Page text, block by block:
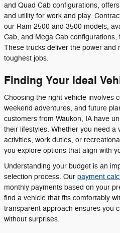
and Quad Cab configurations,
and utility for work and play.
our Ram 2500 and 3500 models,
Cab, and Mega Cab
These trucks deliver the power and
toughest jobs.
Finding Your Ideal
Choosing the right vehicle involves
weekend adventures, and future
customers from Waukon, IA have
their lifestyles. Whether you need a
activities, work duties, or
you explore options that align with
Understanding your budget is an
selection process. Our payment
monthly payments based on your
find a vehicle that fits comfortably
transparent approach ensures you
without surprises.